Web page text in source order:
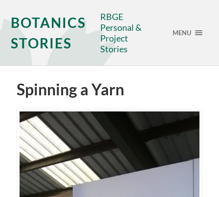
BOTANICS
STORIES
RBGE
Personal &
Project
Stories
MENU
Spinning a Yarn